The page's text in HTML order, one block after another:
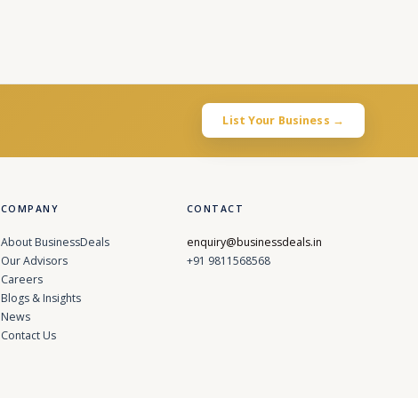
List Your Business →
COMPANY
About BusinessDeals
Our Advisors
Careers
Blogs & Insights
News
Contact Us
CONTACT
enquiry@businessdeals.in
+91 9811568568